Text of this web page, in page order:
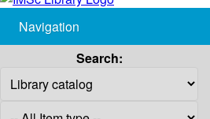
Navigation
Search: